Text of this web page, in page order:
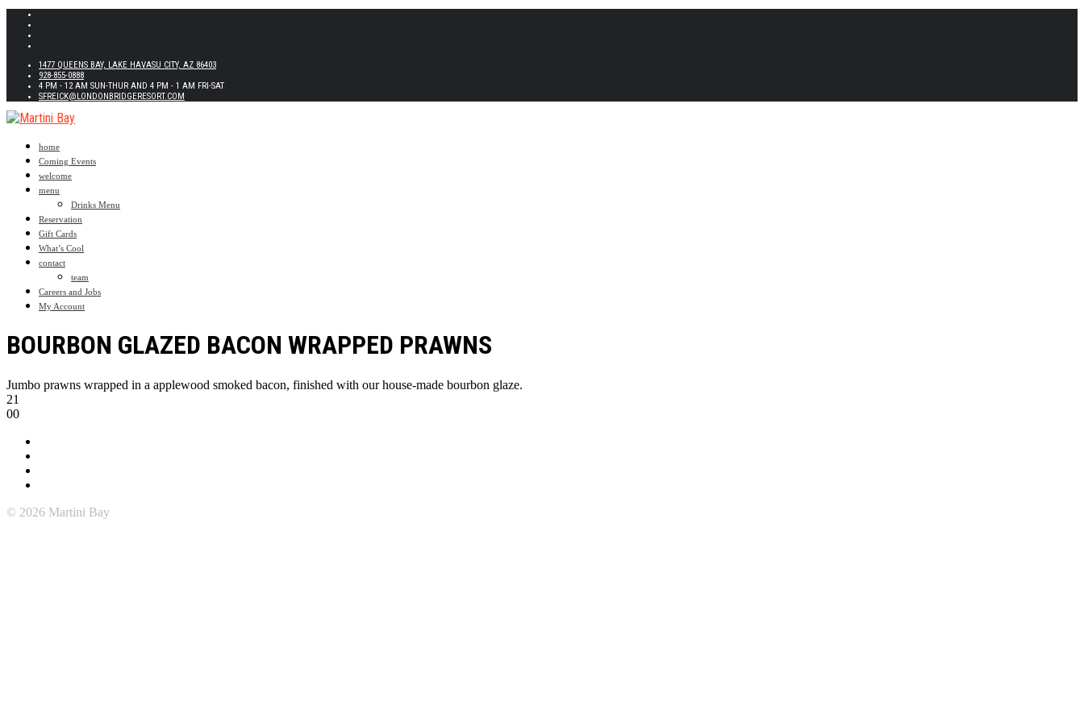
1477 QUEENS BAY, LAKE HAVASU CITY, AZ 86403
928-855-0888
4 PM - 12 AM SUN-THUR AND 4 PM - 1 AM FRI-SAT
SFREICK@LONDONBRIDGERESORT.COM
home
Coming Events
welcome
menu
Drinks Menu
Reservation
Gift Cards
What’s Cool
contact
team
Careers and Jobs
My Account
BOURBON GLAZED BACON WRAPPED PRAWNS
Jumbo prawns wrapped in a applewood smoked bacon, finished with our house-made bourbon glaze.
21
00
© 2026 Martini Bay